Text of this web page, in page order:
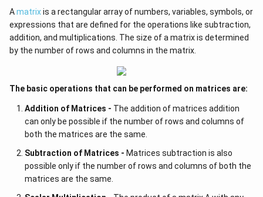
Amatrixis a rectangular array of numbers, variables, symbols, or
expressions that are defined for the operations like subtraction,
addition, and multiplications. The size of a matrix is determined
by the number of rows and columns in the matrix.
The basic operations that can be performed on matrices are:
Addition of Matrices - The addition of matrices addition
can only be possible if the number of rows and columns of
both the matrices are the same.
Subtraction of Matrices - Matrices subtraction is also
possible only if the number of rows and columns of both the
matrices are the same.